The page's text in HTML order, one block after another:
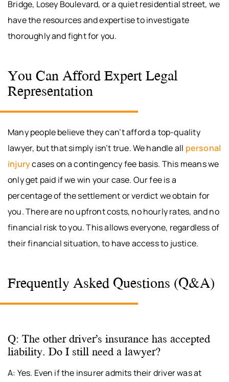
Bridge, Losey Boulevard, or a quiet residential street, we
have the resources and expertise to investigate
thoroughly and fight for you.
You Can Afford Expert Legal
Representation
Many people believe they can’t afford a top-quality
lawyer, but that simply isn’t true. We handle all personal
injurycases on a contingency fee basis. This means we
only get paid if we win your case. Our fee is a
percentage of the settlement or verdict we obtain for
you. There are no upfront costs, no hourly rates, and no
financial risk to you. This allows everyone, regardless of
their financial situation, to have access to justice.
Frequently Asked Questions (Q&A)
Q: The other driver’s insurance has accepted
liability. Do I still need a lawyer?
A: Yes. Even if the insurer admits their driver was at